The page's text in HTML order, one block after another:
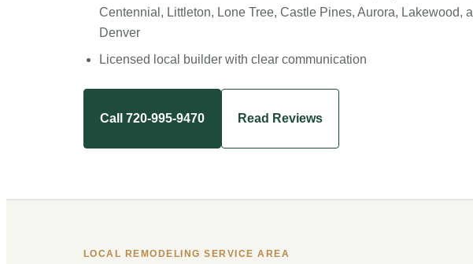
Centennial, Littleton, Lone Tree, Castle Pines, Aurora, Lakewood,
Denver
Licensed local builder with clear communication
Call 720-995-9470 Read Reviews
LOCAL REMODELING SERVICE AREA